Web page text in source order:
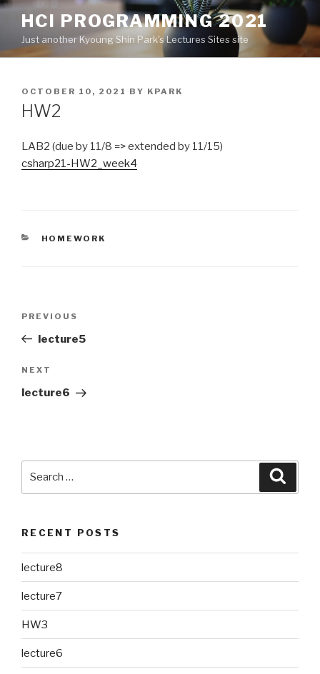
Skip
content
HCI PROGRAMMING 2021
Just another Kyoung Shin Park's Lectures Sites site
POSTED
ON
OCTOBER 10, 2021 BY KPARK
HW2
LAB2 (due by 11/8 => extended by 11/15)
csharp21-HW2_week4
CATEGORIES
HOMEWORK
Previous
Post
PREVIOUS
lecture5
Next
Post
NEXT
lecture6
RECENT POSTS
lecture8
lecture7
HW3
lecture6